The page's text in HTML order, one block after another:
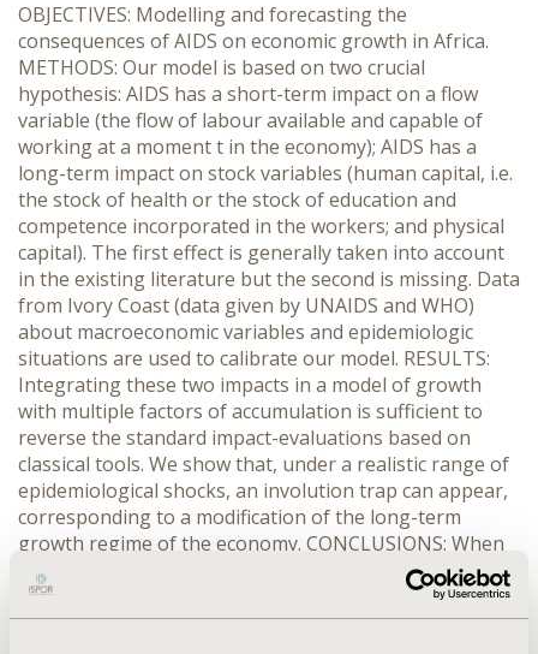
OBJECTIVES: Modelling and forecasting the
consequences of AIDS on economic growth in Africa.
METHODS: Our model is based on two crucial
hypothesis: AIDS has a short-term impact on a flow
variable (the flow of labour available and capable of
working at a moment t in the economy); AIDS has a
long-term impact on stock variables (human capital, i.e.
the stock of health or the stock of education and
competence incorporated in the workers; and physical
capital). The first effect is generally taken into account
in the existing literature but the second is missing. Data
from Ivory Coast (data given by UNAIDS and WHO)
about macroeconomic variables and epidemiologic
situations are used to calibrate our model. RESULTS:
Integrating these two impacts in a model of growth
with multiple factors of accumulation is sufficient to
reverse the standard impact-evaluations based on
classical tools. We show that, under a realistic range of
epidemiological shocks, an involution trap can appear,
corresponding to a modification of the long-term
growth regime of the economy. CONCLUSIONS: When
the long term impact of AIDS is taken into account, the
impact of AIDS on economic growth in Africa is far
worse than predicted by UNAIDS for instance. In Ivory